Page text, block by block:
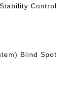
Control
Blind Spot